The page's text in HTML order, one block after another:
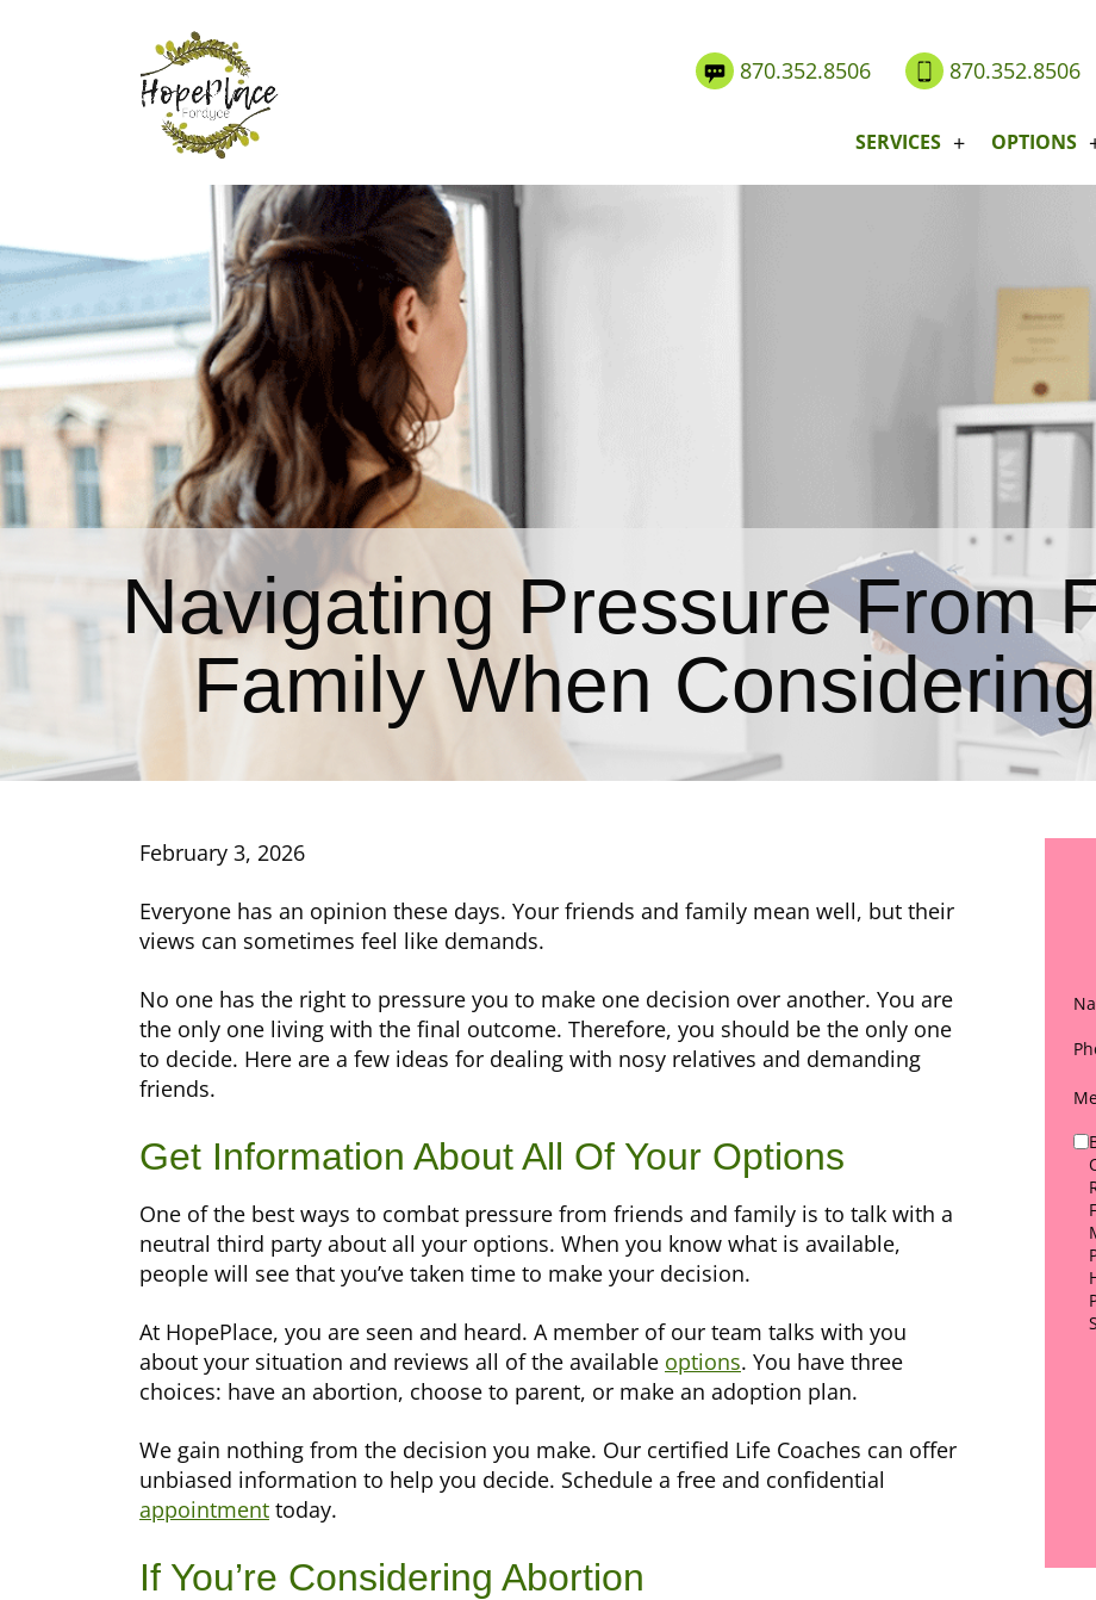
870.352.8506 870.352.8506
SERVICES OPTIONS
Navigating Pressure From
Family When
February 3, 2026
Everyone has an opinion these days. Your friends and family mean well, but their
views can sometimes feel like demands.
No one has the right to pressure you to make one decision over another. You are
the only one living with the final outcome. Therefore, you should be the only one
to decide. Here are a few ideas for dealing with nosy relatives and demanding
friends.
Get Information About All Of Your Options
One of the best ways to combat pressure from friends and family is to talk with a
neutral third party about all your options. When you know what is available,
people will see that you’ve taken time to make your decision.
At HopePlace, you are seen and heard. A member of our team talks with you
about your situation and reviews all of the available options. You have three
choices: have an abortion, choose to parent, or make an adoption plan.
We gain nothing from the decision you make. Our certified Life Coaches can offer
unbiased information to help you decide. Schedule a free and confidential
appointment today.
If You’re Considering Abortion